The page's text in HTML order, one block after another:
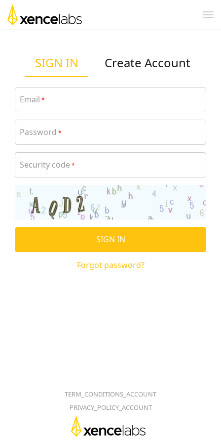
SIGN IN Create Account
Email *
Password *
Security code *
SIGN IN
Forgot password?
TERM_CONDITIONS_ACCOUNT
PRIVACY_POLICY_ACCOUNT